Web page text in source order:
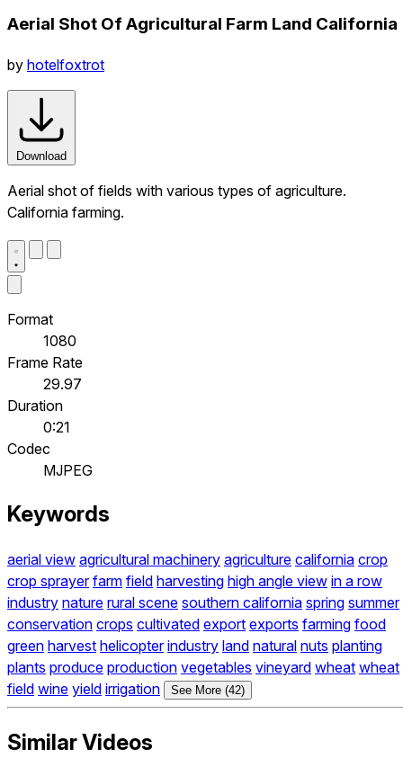
Aerial Shot Of Agricultural Farm Land California
by hotelfoxtrot
Download
Aerial shot of fields with various types of agriculture.
California farming.
Format
1080
Frame Rate
29.97
Duration
0:21
Codec
MJPEG
Keywords
aerial view agricultural machinery agriculture california crop
crop sprayer farm field harvesting high angle view in a row
industry nature rural scene southern california spring summer
conservation crops cultivated export exports farming food
green harvest helicopter industry land natural nuts planting
plants produce production vegetables vineyard wheat wheat
field wine yield irrigation See More (42)
Similar Videos